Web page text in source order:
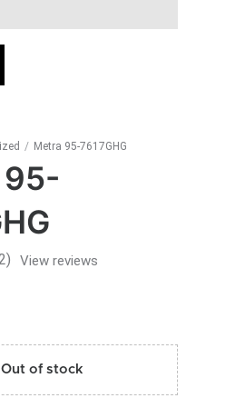
/ Metra 95-7617GHG
View reviews
Out of stock